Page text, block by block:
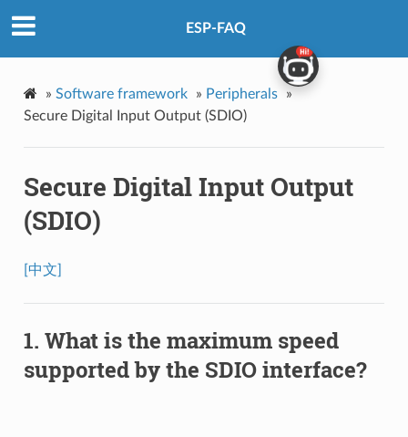
ESP-FAQ
» Software framework » Peripherals
»
Secure Digital Input Output (SDIO)
Secure Digital Input Output
(SDIO)
[中文]
What is the maximum speed
supported by the SDIO interface?